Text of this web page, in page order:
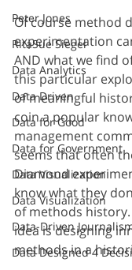
Peter Jones
RitaSue Siegel
Data Analytics
Data Driven
Data for Good
Data for Government
Data Visualization
Data Visualization
Data-Driven
Data Designed 4
Of course method
experimentation
AND what we find
this particular
of meaningful
coin a popular
management
seems that often
Diamond
know what they
of methods
idea is designing
methods in a